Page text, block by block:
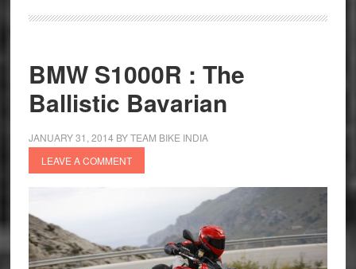
In
BMW S1000R : The
Ballistic Bavarian
JANUARY 31, 2014 BYTEAM BIKE INDIA
LEAVE A COMMENT